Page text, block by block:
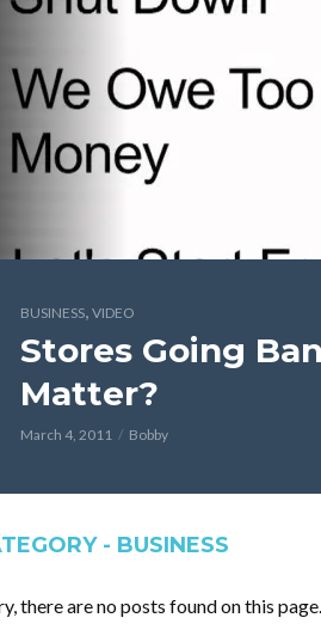
BUSINESS, VIDEO
Stores Going
Matter?
March 4, 2011 Bobby
- BUSINESS
there are no posts found on this